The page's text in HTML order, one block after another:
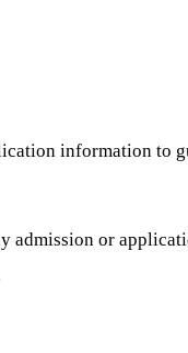
information to
admission or